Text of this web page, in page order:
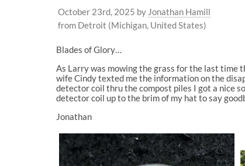
October 23rd, 2025 by Jonathan Hamill
from Detroit (Michigan, United States)
Blades of Glory…
As Larry was mowing the grass for the last time
wife Cindy texted me the information on the
detector coil thru the compost piles I got a nice
detector coil up to the brim of my hat to say
Jonathan